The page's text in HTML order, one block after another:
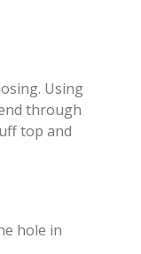
Using
through
top and
hole in